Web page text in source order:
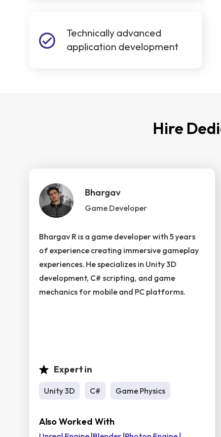
Technically advanced
application development
Hire
Bhargav
Game Developer
Bhargav R is a game developer with 5 years
of experience creating immersive gameplay
experiences. He specializes in Unity 3D
development, C# scripting, and game
mechanics for mobile and PC platforms.
Expert in
Unity 3D C# Game Physics
Also Worked With